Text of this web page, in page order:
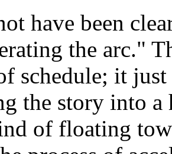
have been
the arc."
schedule; it
the story into
of floating